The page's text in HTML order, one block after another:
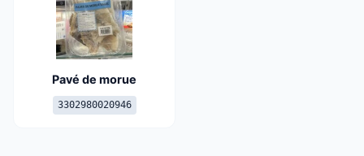
Pavé de morue
3302980020946